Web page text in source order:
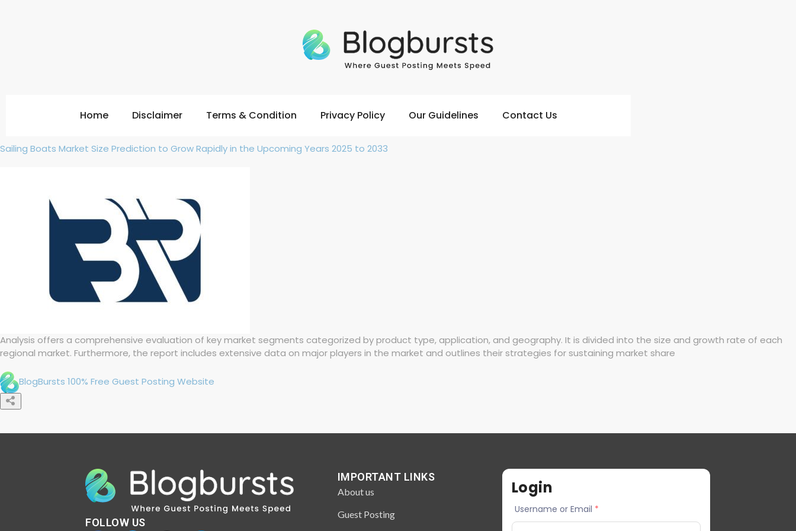
Home Disclaimer Terms & Condition Privacy Policy Our Guidelines Contact Us
Sailing Boats Market Size Prediction to Grow Rapidly in the Upcoming Years 2025 to 2033
Analysis offers a comprehensive evaluation of key market segments categorized by product type, application, and geography. It is divided into the size and growth rate of each
regional market. Furthermore, the report includes extensive data on major players in the market and outlines their strategies for sustaining market share
BlogBursts 100% Free Guest Posting Website
FOLLOW US
IMPORTANT LINKS
About us
Guest Posting
Login
Username or Email *